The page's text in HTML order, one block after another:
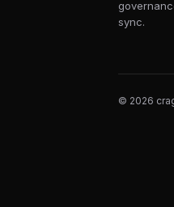
sync.
© 2026